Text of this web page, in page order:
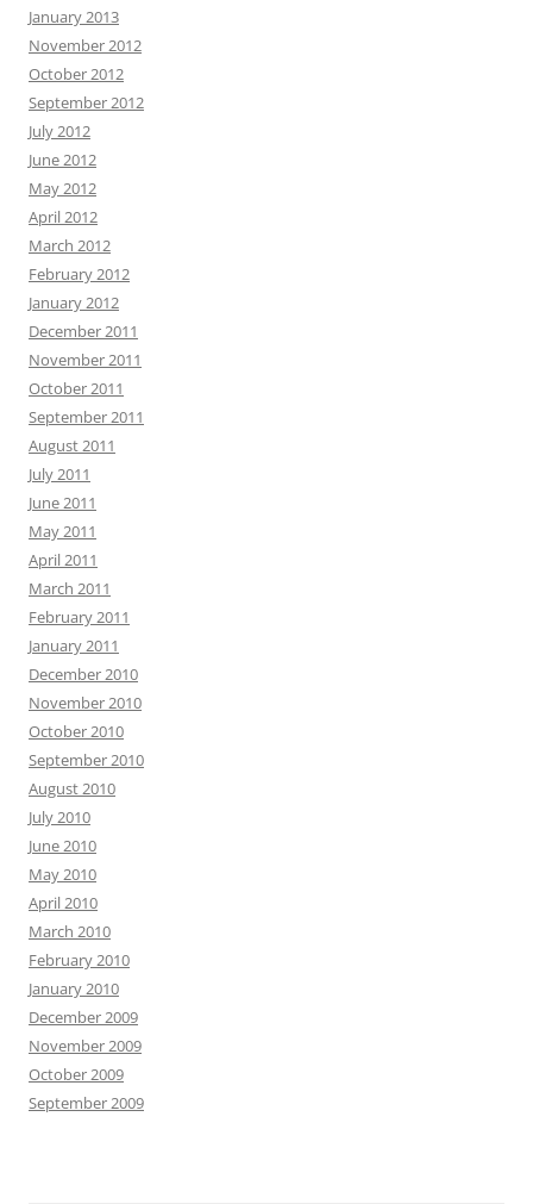
January 2013
November 2012
October 2012
September 2012
July 2012
June 2012
May 2012
April 2012
March 2012
February 2012
January 2012
December 2011
November 2011
October 2011
September 2011
August 2011
July 2011
June 2011
May 2011
April 2011
March 2011
February 2011
January 2011
December 2010
November 2010
October 2010
September 2010
August 2010
July 2010
June 2010
May 2010
April 2010
March 2010
February 2010
January 2010
December 2009
November 2009
October 2009
September 2009